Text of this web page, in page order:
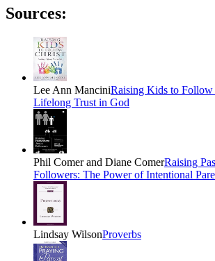
Sources:
Lee Ann ManciniRaising Kids to
Lifelong Trust in God
Phil Comer and Diane ComerRaising
Followers: The Power of Intentional
Lindsay WilsonProverbs